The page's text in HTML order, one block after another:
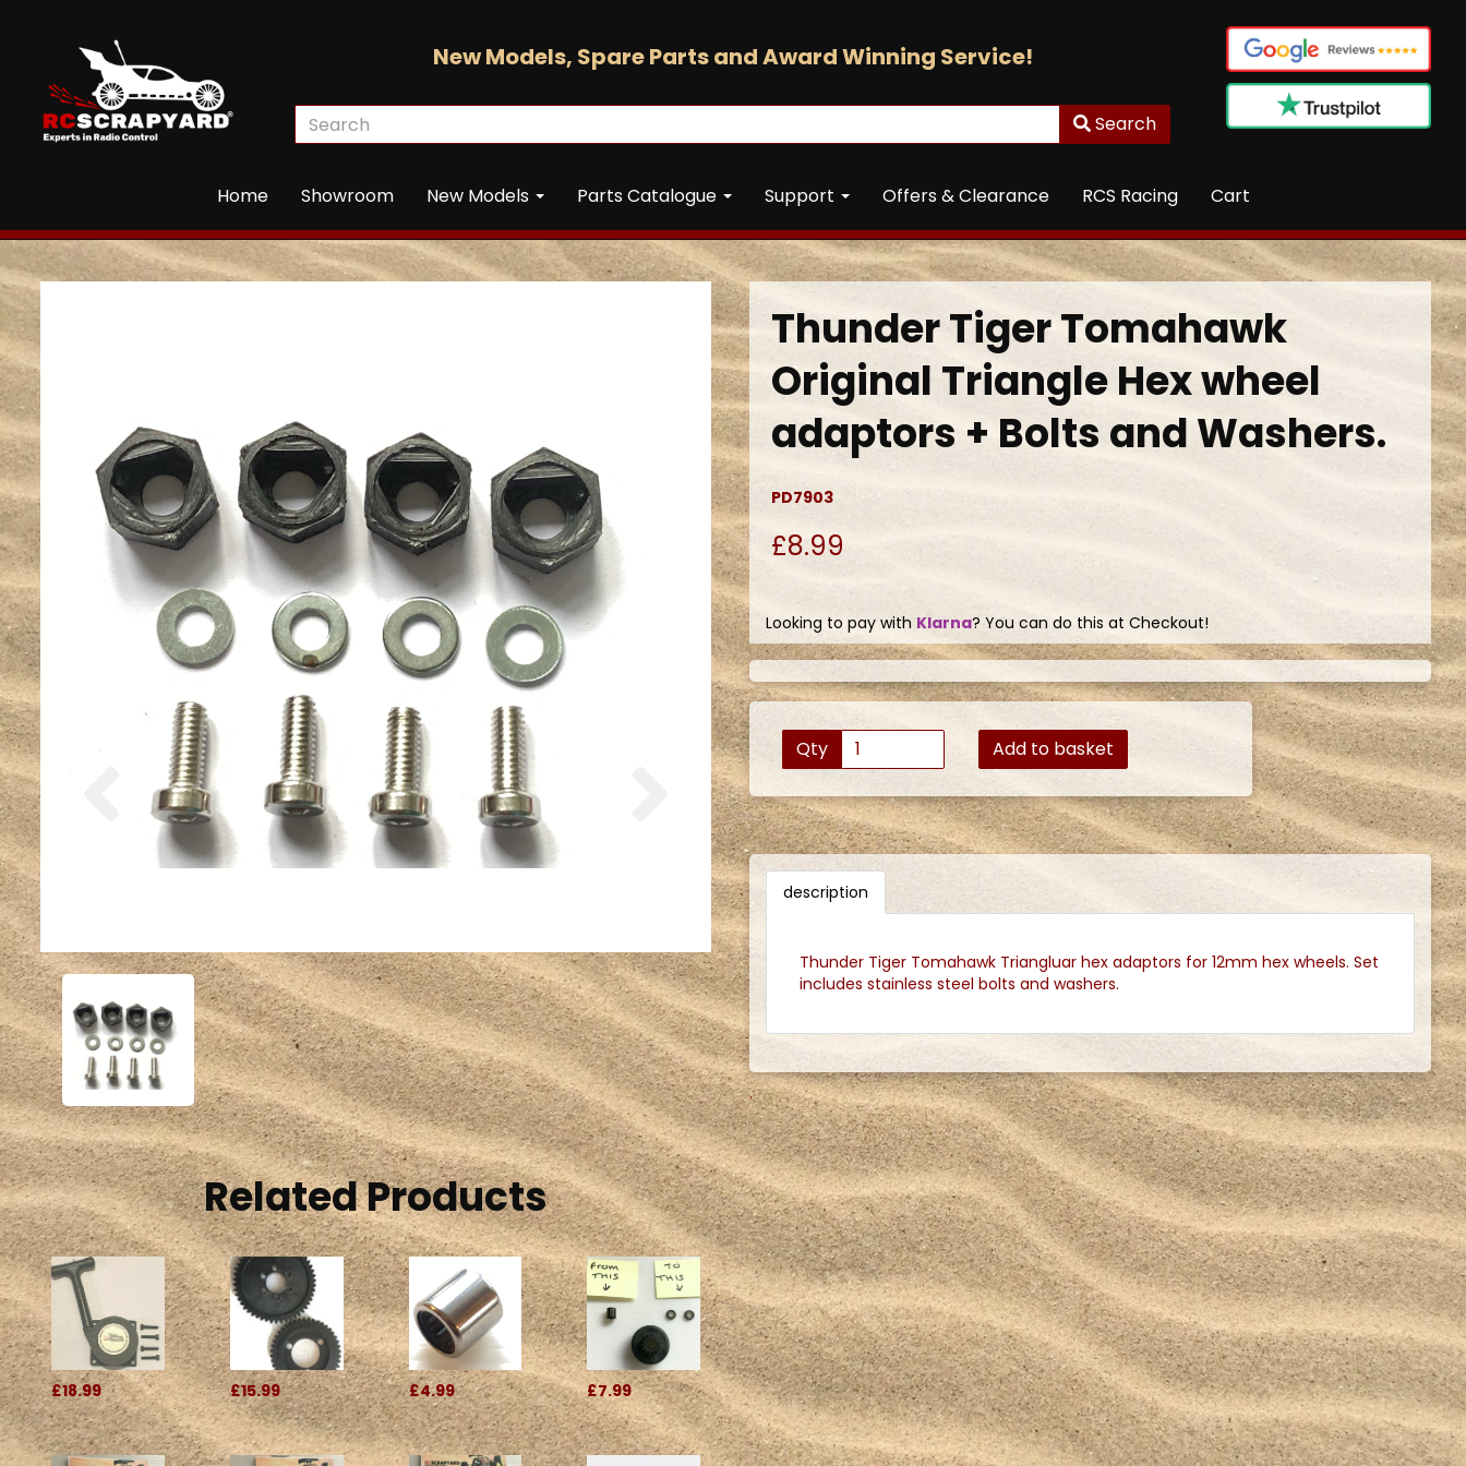
New Models, Spare Parts and Award Winning Service!
Search
Home Showroom New Models Parts Catalogue Support Offers & Clearance RCS Racing Cart
Previous Next
Related Products
£18.99 £15.99 £4.99 £7.99
Thunder Tiger Tomahawk
Original Triangle Hex wheel
adaptors + Bolts and Washers.
PD7903
£8.99
Looking to pay with Klarna? You can do this at Checkout!
Qty Add to basket
description
Thunder Tiger Tomahawk Triangluar hex adaptors for 12mm hex wheels. Set
includes stainless steel bolts and washers.
.